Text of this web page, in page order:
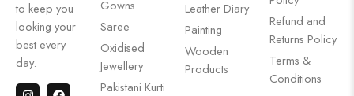
to keep you
looking your
best every
day.
Gowns
Saree
Oxidised
Jewellery
Pakistani Kurti
Leather Diary
Painting
Wooden
Products
Refund and
Returns Policy
Terms &
Conditions